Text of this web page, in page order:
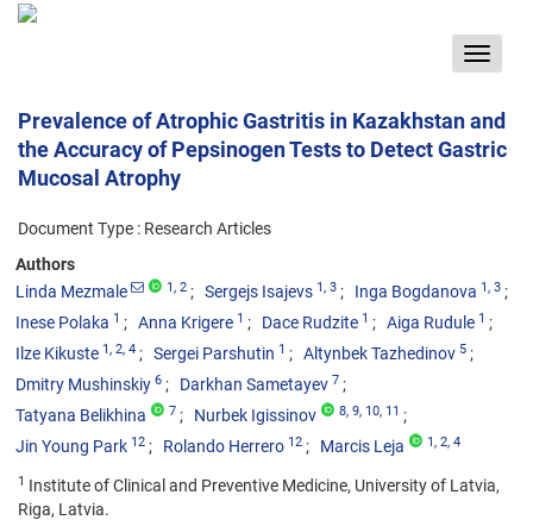
Toggle
Prevalence of Atrophic Gastritis in Kazakhstan and
the Accuracy of Pepsinogen Tests to Detect Gastric
Mucosal Atrophy
Document Type : Research Articles
Authors
Linda Mezmale
1, 2 Sergejs Isajevs 1, 3 Inga Bogdanova 1, 3
Inese Polaka 1 Anna Krigere 1 Dace Rudzite 1 Aiga Rudule 1
Ilze Kikuste 1, 2, 4 Sergei Parshutin 1 Altynbek Tazhedinov 5
Dmitry Mushinskiy 6 Darkhan Sametayev 7
Tatyana Belikhina 7 Nurbek Igissinov 8, 9, 10, 11
Jin Young Park 12 Rolando Herrero 12 Marcis Leja 1, 2, 4
1 Institute of Clinical and Preventive Medicine, University of Latvia,
Riga, Latvia.